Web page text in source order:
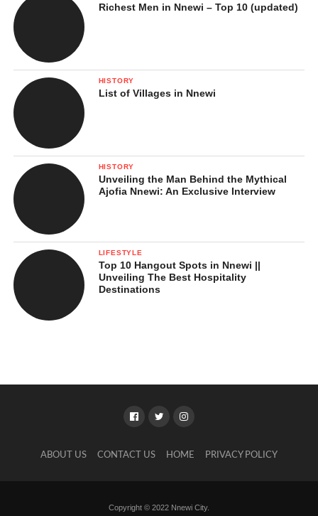
Richest Men in Nnewi – Top 10 (updated)
HISTORY
List of Villages in Nnewi
HISTORY
Unveiling the Man Behind the Mythical
Ajofia Nnewi: An Exclusive Interview
LIFESTYLE
Top 10 Hangout Spots in Nnewi ||
Unveiling The Best Hospitality
Destinations
ABOUT US CONTACT US HOME PRIVACY POLICY
Copyright © 2022 Nnewi City.